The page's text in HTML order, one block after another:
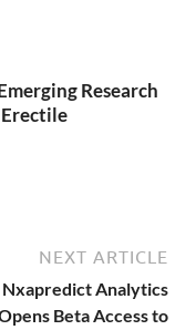
Research
NEXT ARTICLE
Nxapredict Analytics
Beta Access to